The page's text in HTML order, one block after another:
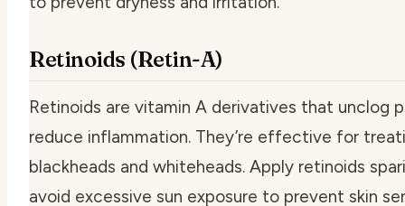
Retinoids (Retin-A)
Retinoids are vitamin A derivatives that unclog
reduce inflammation. They’re effective for
blackheads and whiteheads. Apply retinoids
avoid excessive sun exposure to prevent skin